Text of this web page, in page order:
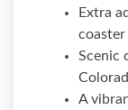
Extra
coaster
Scenic
A